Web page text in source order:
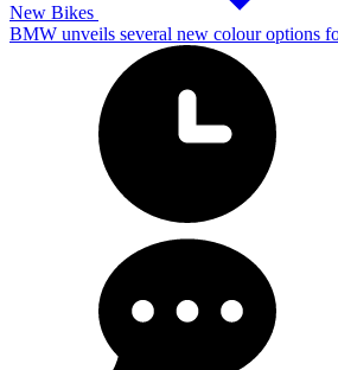
New Bikes
BMW unveils several new colour options